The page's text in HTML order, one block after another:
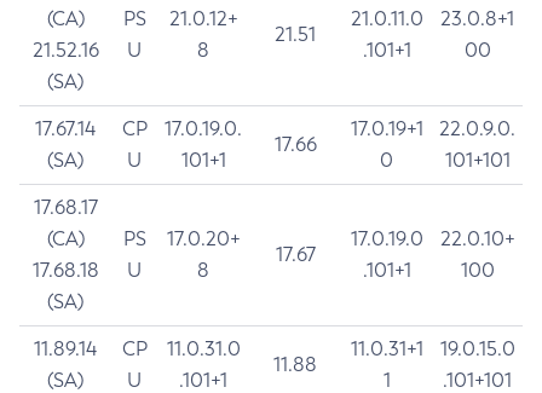
(CA)
21.52.16
(SA)
PS
U
21.0.12+
8
21.51
21.0.11.0
.101+1
23.0.8+1
00
17.67.14
(SA)
CP
U
17.0.19.0.
101+1
17.66
17.0.19+1
0
22.0.9.0.
101+101
17.68.17
(CA)
17.68.18
(SA)
PS
U
17.0.20+
8
17.67
17.0.19.0
.101+1
22.0.10+
100
11.89.14
(SA)
CP
U
11.0.31.0
.101+1
11.88
11.0.31+1
1
19.0.15.0
.101+101